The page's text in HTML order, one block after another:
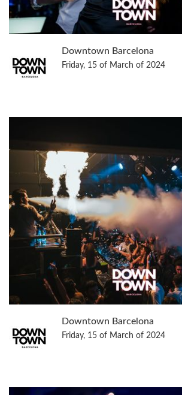
Downtown Barcelona
Friday, 15 of March of 2024
Downtown Barcelona
Friday, 15 of March of 2024